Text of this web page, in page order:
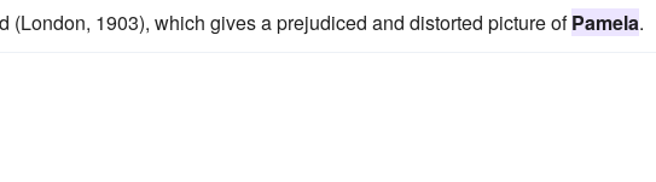
(London, 1903), which gives a prejudiced and distorted picture ofPamela.